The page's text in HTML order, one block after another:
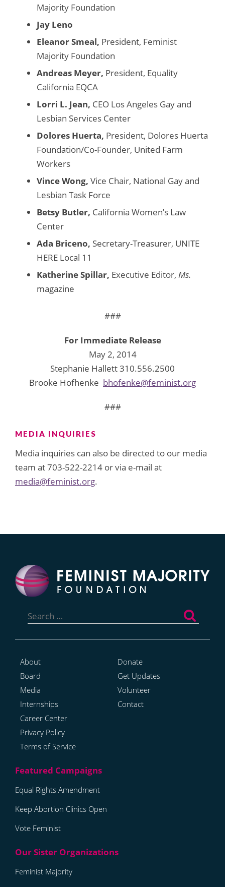
Majority Foundation
Jay Leno
Eleanor Smeal, President, Feminist
Majority Foundation
Andreas Meyer, President, Equality
California EQCA
Lorri L. Jean, CEO Los Angeles Gay and
Lesbian Services Center
Dolores Huerta, President, Dolores Huerta
Foundation/Co-Founder, United Farm
Workers
Vince Wong, Vice Chair, National Gay and
Lesbian Task Force
Betsy Butler, California Women’s Law
Center
Ada Briceno, Secretary-Treasurer, UNITE
HERE Local 11
Katherine Spillar, Executive Editor, Ms.
magazine
###
For Immediate Release
May 2, 2014
Stephanie Hallett 310.556.2500
Brooke Hofhenke bhofenke@feminist.org
###
MEDIA INQUIRIES
Media inquiries can also be directed to our media
team at 703-522-2214 or via e-mail at
media@feminist.org.
for:
About
Board
Media
Internships
Career Center
Privacy Policy
Terms of Service
Donate
Get Updates
Volunteer
Contact
Equal Rights Amendment
Keep Abortion Clinics Open
Vote Feminist
Feminist Majority